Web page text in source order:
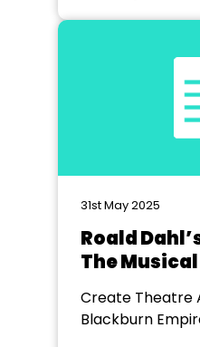
31st May 2025
Roald
The Musical
Create Theatre
Blackburn